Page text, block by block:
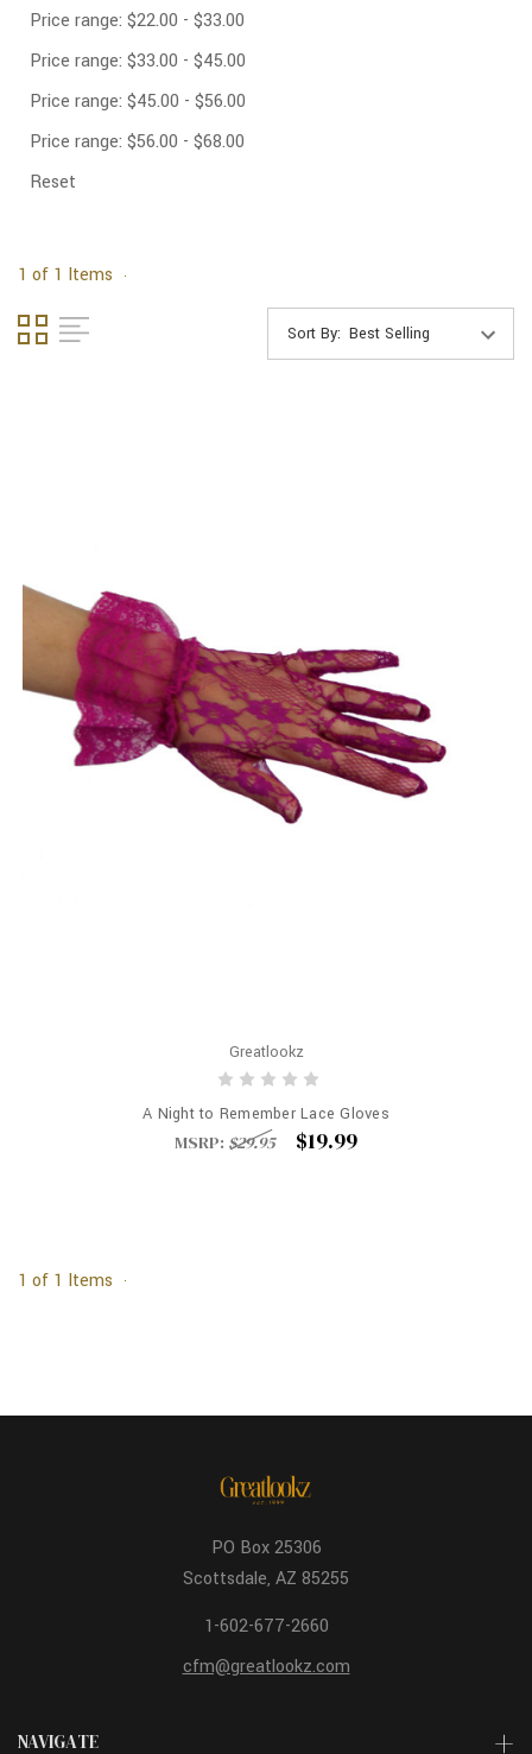
Price range: $22.00 - $33.00
Price range: $33.00 - $45.00
Price range: $45.00 - $56.00
Price range: $56.00 - $68.00
Reset
1 of 1 Items
Sort By:
Greatlookz
A Night to Remember Lace Gloves
MSRP: $29.95 $19.99
1 of 1 Items
NAVIGATE
PO Box 25306
Scottsdale, AZ 85255
1-602-677-2660
cfm@greatlookz.com